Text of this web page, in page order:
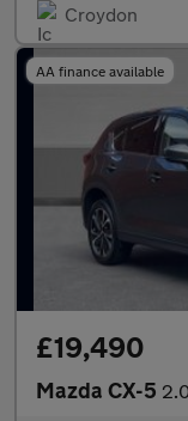
Croydon
AA finance available
£19,490
Mazda CX-5 2.0